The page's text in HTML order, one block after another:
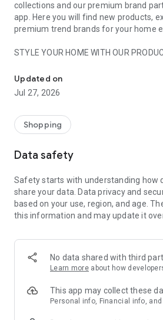
collections and our premium brand
app. Here you will find new products,
premium trend brands for your home
STYLE YOUR HOME WITH OUR
- Permanent range for every interior
season
- Exclusive home stories from well-
- Shop the looks and live beautiful!
- New (exclusive) home & living
- Exclusive product selection for your
decoration, lamps, textiles
SECURE AND UNCOMPLICATED
or on account
- Our customer service is always
answer your questions
- Simple and practical delivery
Delivery Service
Updated on
Jul 27, 2026
Shopping
Data safety
Safety starts with understanding how
share your data. Data privacy and
based on your use, region, and age.
this information and may update it
No data shared with third
Learn more about how
This app may collect these
Personal info, Financial info,